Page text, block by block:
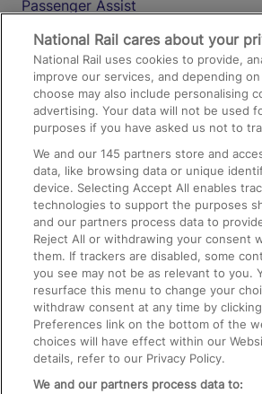
Passenger Assist
Media
Text 61016
On the Train
Accessible Train Travel and
Train Travel with Bicycles
Train Travel with Pets
Train Travel with Children
Food and Drink
National Rail cares about your
National Rail uses cookies to provide,
improve our services, and depending
choose may also include personalising
advertising. Your data will not be used
purposes if you have asked us not to
We and our145 partners store and
data, like browsing data or unique
device. Selecting Accept All enables
technologies to support the purposes
and our partners process data to
Reject All or withdrawing your consent
them. If trackers are disabled, some
you see may not be as relevant to you.
resurface this menu to change your
withdraw consent at any time by
Preferences link on the bottom of the
choices will have effect within our
details, refer to our Privacy Policy.
We and our partners process data to: